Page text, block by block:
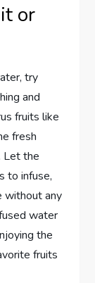
or
try
and
fruits like
fresh
Let the
to infuse,
without any
water
the
fruits